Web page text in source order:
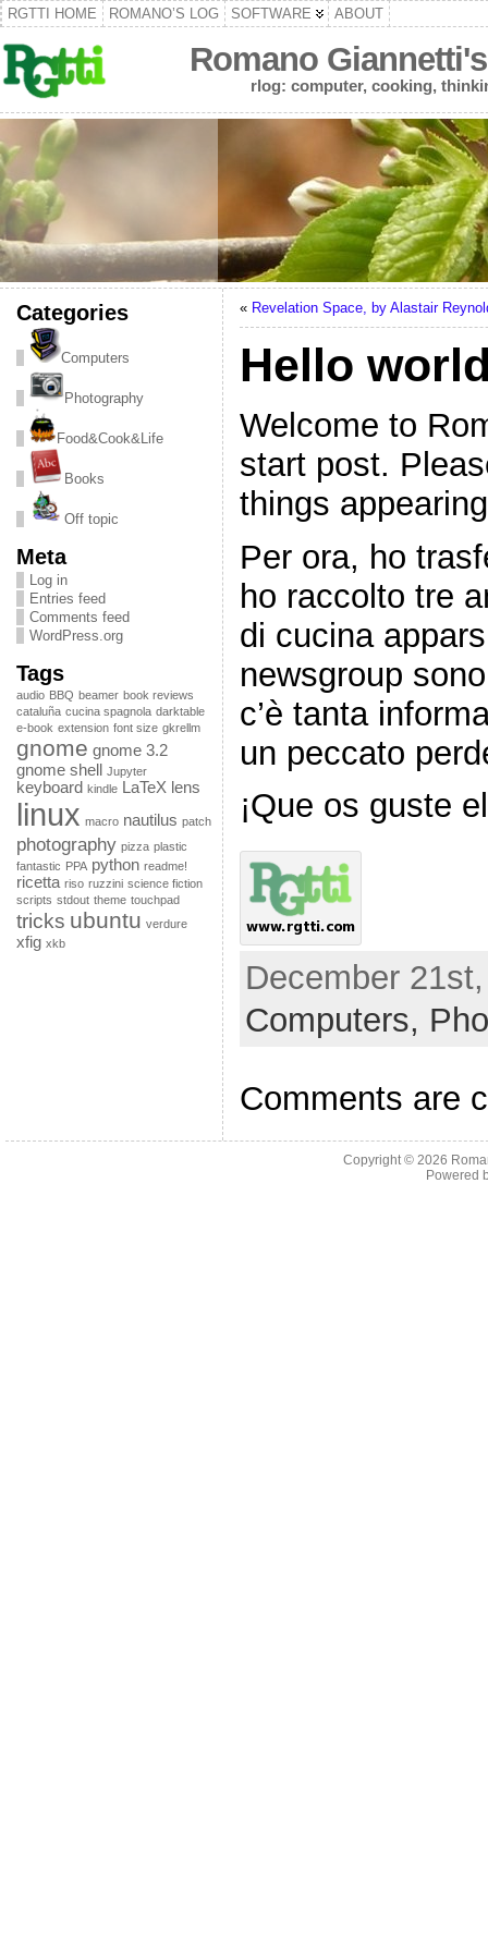
RGTTI HOME ROMANO’S LOG SOFTWARE ABOUT
Romano
rlog: computer, cooking,
Categories
Computers
Photography
Food&Cook&Life
Books
Off topic
Meta
Log in
Entries feed
Comments feed
WordPress.org
Tags
audio BBQ beamer book reviews
cataluña cucina spagnola darktable
e-book extension font size gkrellm
gnome gnome 3.2
gnome shell
Jupyter
keyboard kindle LaTeX lens
linux macro nautilus patch
photography pizza plastic
fantastic PPA python readme!
ricetta riso ruzzini science fiction
scripts stdout theme touchpad
tricks ubuntu verdure
xfig xkb
« Revelation Space, by Alastair
Hello
Welcome to
start post.
things
Per ora, ho
ho raccolto tre
di cucina
newsgroup
c’è tanta
un peccato
¡Que os guste
December
Computers,
Comments are
Copyright © 2026
Powered